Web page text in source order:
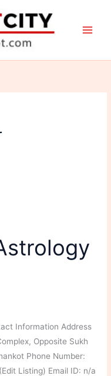
Information Address
Opposite Sukh
Phone Number:
Listing) Email ID: n/a